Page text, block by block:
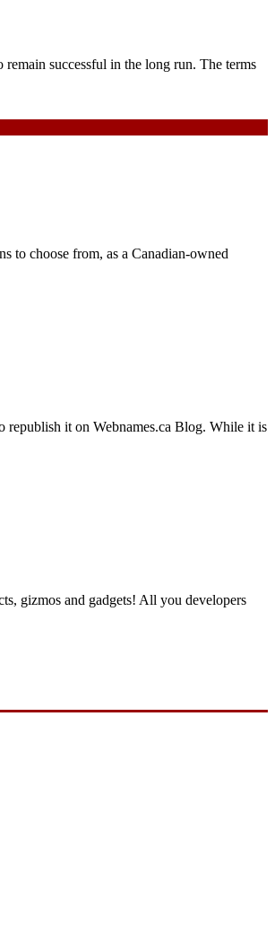
remain successful in the long run. The terms
to choose from, as a Canadian-owned
republish it on Webnames.ca Blog. While it is
gizmos and gadgets! All you developers